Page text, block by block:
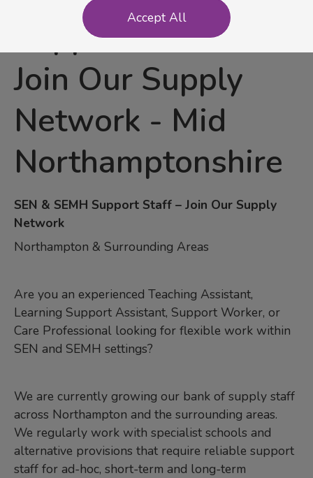
Support Staff –
Join Our Supply
Network - Mid
Northamptonshire
SEN & SEMH Support Staff – Join Our Supply
Network
Northampton & Surrounding Areas
Are you an experienced Teaching Assistant,
Learning Support Assistant, Support Worker, or
Care Professional looking for flexible work within
SEN and SEMH settings?
We are currently growing our bank of supply staff
across Northampton and the surrounding areas.
We regularly work with specialist schools and
alternative provisions that require reliable support
staff for ad-hoc, short-term and long-term
Accept All